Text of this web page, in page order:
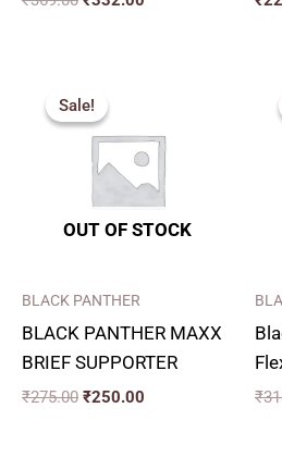
Sale!
OUT OF STOCK
Sale!
BLACK PANTHER
BLACK PANTHER MAXX
BRIEF SUPPORTER
₹275.00
price
was:
₹275.00.
₹250.00
₹250.00.
₹